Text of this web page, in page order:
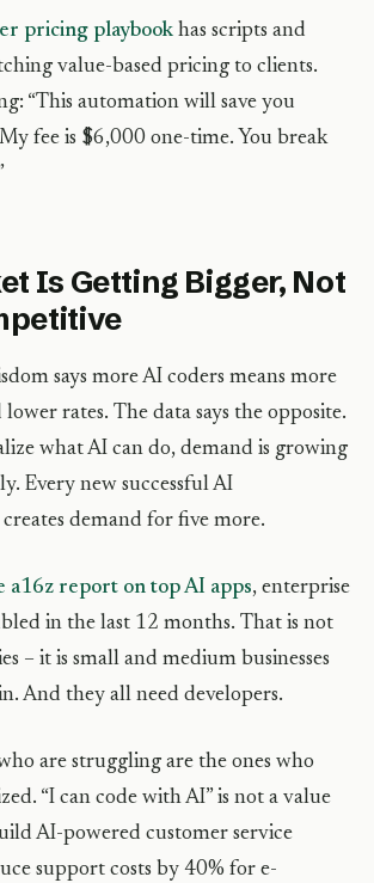
pricing playbook has scripts and
value-based pricing to clients.
“This automation will save you
fee is $6,000 one-time. You break
Is Getting Bigger, Not
says more AI coders means more
rates. The data says the opposite.
what AI can do, demand is growing
Every new successful AI
demand for five more.
a16z report on top AI apps, enterprise
in the last 12 months. That is not
– it is small and medium businesses
And they all need developers.
are struggling are the ones who
“I can code with AI” is not a value
AI-powered customer service
support costs by 40% for e-